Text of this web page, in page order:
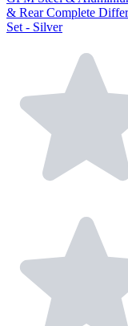
& Rear Complete
Set - Silver